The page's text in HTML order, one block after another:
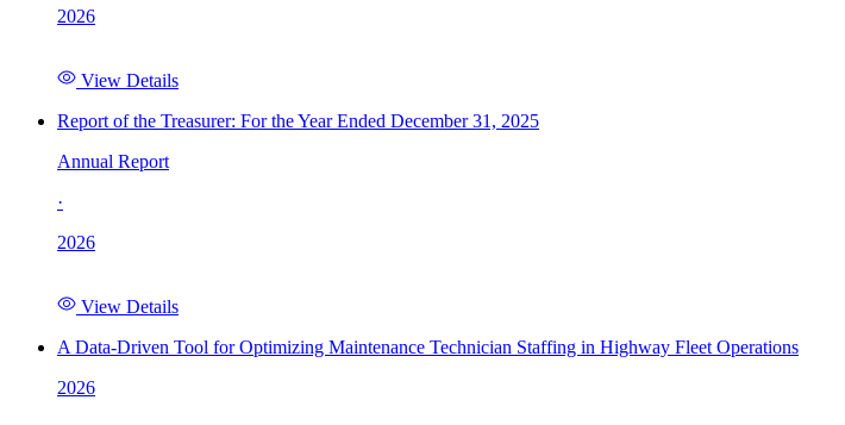
2026
View Details
Report of the Treasurer: For the Year Ended December 31, 2025
Annual Report
·
2026
View Details
A Data-Driven Tool for Optimizing Maintenance Technician Staffing in Highway Fleet Operations
2026